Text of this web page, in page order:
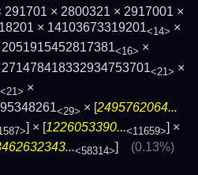
× 2800321 × 2917001 ×
× 14103673319201<14> ×
2051915452817381<16> ×
271478418332934753701<21> ×
<21> ×
<29> × [2495762064...
] × [1226053390...<11659>] ×
<58314>] (0.13%)